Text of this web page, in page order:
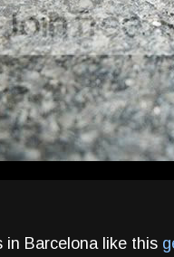
in Barcelona like this